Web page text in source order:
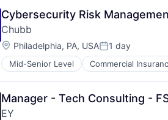
Cybersecurity Risk
Chubb
Location:
Philadelphia, PA, USAPosted:
1 day
Mid-Senior Level Commercial
Professional Services
Property Insurance
Property Management
Risk Management
Manager - Tech Consulting -
EY